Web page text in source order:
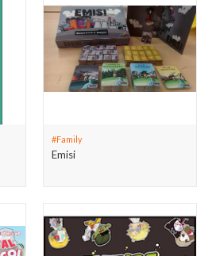
#Family
Emisi